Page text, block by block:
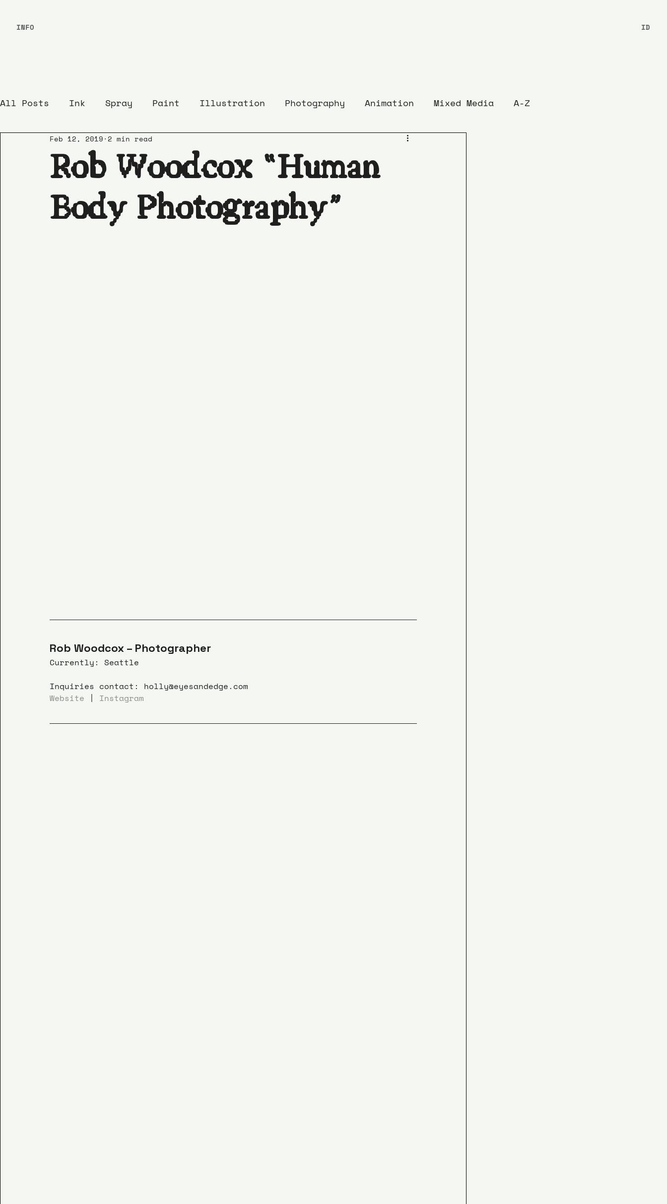
All Posts Ink Spray Paint Illustration Photography Animation Mixed Media A-Z
Rob Woodcox “Human
Body Photography”
Feb 12, 2019 2 min read
Rob Woodcox – Photographer
Currently: Seattle
Inquiries contact: holly@eyesandedge.com
Website | Instagram
INFO ID